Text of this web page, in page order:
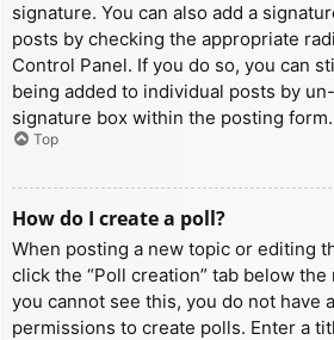
signature. You can also add a
posts by checking the appropriate
Control Panel. If you do so, you can
being added to individual posts by
signature box within the posting form.
Top
How do I create a poll?
When posting a new topic or editing
click the “Poll creation” tab below
you cannot see this, you do not have
permissions to create polls. Enter a